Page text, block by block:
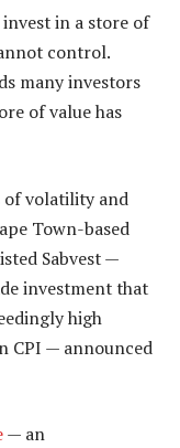
in a store of
control.
many investors
of value has
of volatility and
Town-based
Sabvest —
investment that
high
CPI — announced
— an